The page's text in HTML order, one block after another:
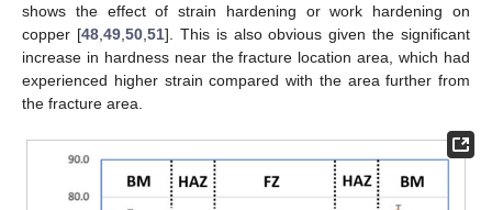
shows the effect of strain hardening or work hardening on
copper [48, 49, 50, 51]. This is also obvious given the significant
increase in hardness near the fracture location area, which had
experienced higher strain compared with the area further from
the fracture area.